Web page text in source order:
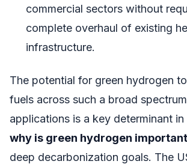
commercial sectors without
complete overhaul of existing
infrastructure.
The potential for green hydrogen
fuels across such a broad
applications is a key determinant
why is green hydrogen important
deep decarbonization goals. The